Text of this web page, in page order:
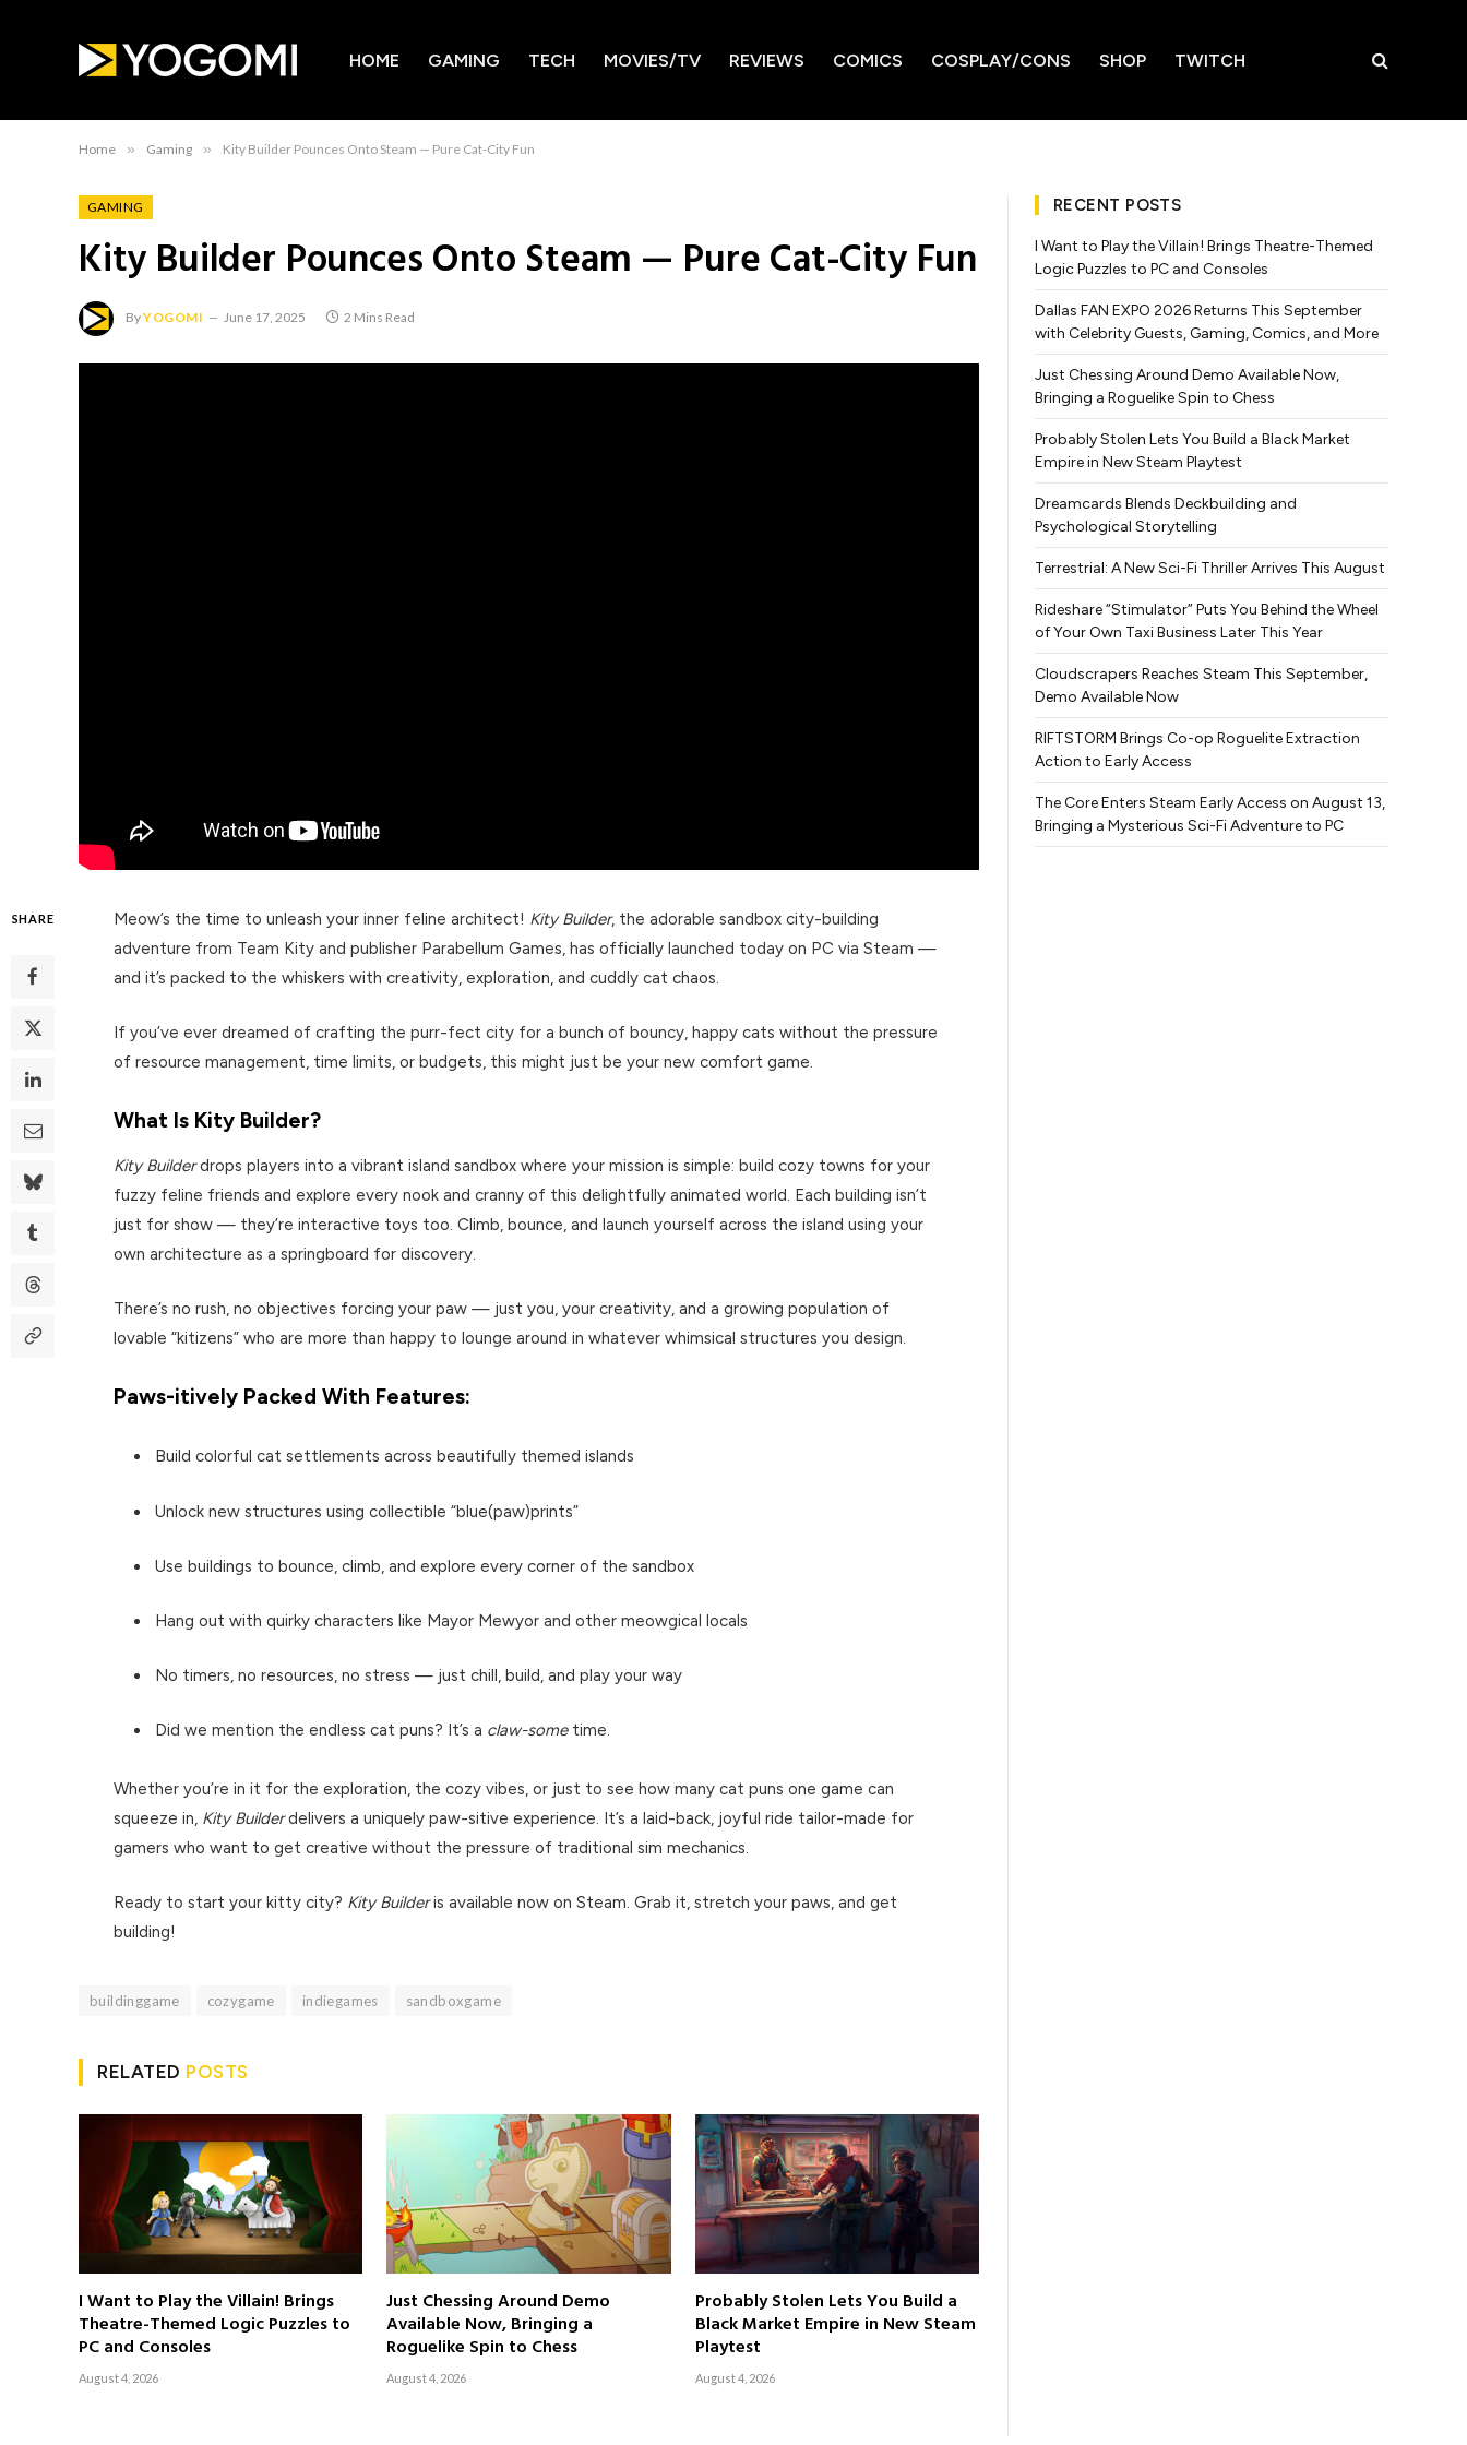
HOME GAMING TECH MOVIES/TV REVIEWS COMICS COSPLAY/CONS SHOP TWITCH
Home » Gaming » Kity Builder Pounces Onto Steam — Pure Cat-City Fun
GAMING
Kity Builder Pounces Onto Steam — Pure Cat-City Fun
ByYOGOMI June 17, 2025 2 Mins Read
SHARE Meow’s the time to unleash your inner feline architect! Kity Builder, the adorable sandbox city-building
adventure from Team Kity and publisher Parabellum Games, has officially launched today on PC via Steam —
and it’s packed to the whiskers with creativity, exploration, and cuddly cat chaos.
If you’ve ever dreamed of crafting the purr-fect city for a bunch of bouncy, happy cats without the pressure
of resource management, time limits, or budgets, this might just be your new comfort game.
What Is Kity Builder?
Kity Builderdrops players into a vibrant island sandbox where your mission is simple: build cozy towns for your
fuzzy feline friends and explore every nook and cranny of this delightfully animated world. Each building isn’t
just for show — they’re interactive toys too. Climb, bounce, and launch yourself across the island using your
own architecture as a springboard for discovery.
There’s no rush, no objectives forcing your paw — just you, your creativity, and a growing population of
lovable “kitizens” who are more than happy to lounge around in whatever whimsical structures you design.
Paws-itively Packed With Features:
Build colorful cat settlements across beautifully themed islands
Unlock new structures using collectible “blue(paw)prints”
Use buildings to bounce, climb, and explore every corner of the sandbox
Hang out with quirky characters like Mayor Mewyor and other meowgical locals
No timers, no resources, no stress — just chill, build, and play your way
Did we mention the endless cat puns? It’s a claw-sometime.
Whether you’re in it for the exploration, the cozy vibes, or just to see how many cat puns one game can
squeeze in, Kity Builderdelivers a uniquely paw-sitive experience. It’s a laid-back, joyful ride tailor-made for
gamers who want to get creative without the pressure of traditional sim mechanics.
Ready to start your kitty city? Kity Builderis available now on Steam. Grab it, stretch your paws, and get
building!
buildinggame cozygame indiegames sandboxgame
RELATED POSTS
I Want to Play the Villain! Brings
Theatre-Themed Logic Puzzles to
PC and Consoles
August 4, 2026
Just Chessing Around Demo
Available Now, Bringing a
Roguelike Spin to Chess
August 4, 2026
Probably Stolen Lets You Build a
Black Market Empire in New Steam
Playtest
August 4, 2026
RECENT POSTS
I Want to Play the Villain! Brings Theatre-Themed
Logic Puzzles to PC and Consoles
Dallas FAN EXPO 2026 Returns This September
with Celebrity Guests, Gaming, Comics, and More
Just Chessing Around Demo Available Now,
Bringing a Roguelike Spin to Chess
Probably Stolen Lets You Build a Black Market
Empire in New Steam Playtest
Dreamcards Blends Deckbuilding and
Psychological Storytelling
Terrestrial: A New Sci-Fi Thriller Arrives This August
Rideshare “Stimulator” Puts You Behind the Wheel
of Your Own Taxi Business Later This Year
Cloudscrapers Reaches Steam This September,
Demo Available Now
RIFTSTORM Brings Co-op Roguelite Extraction
Action to Early Access
The Core Enters Steam Early Access on August 13,
Bringing a Mysterious Sci-Fi Adventure to PC